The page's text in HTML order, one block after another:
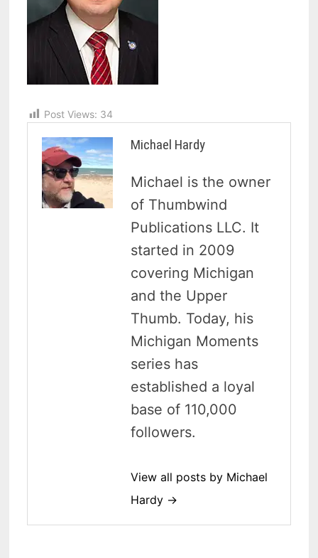
Post Views: 34
Michael Hardy
Michael is the owner
of Thumbwind
Publications LLC. It
started in 2009
covering Michigan
and the Upper
Thumb. Today, his
Michigan Moments
series has
established a loyal
base of 110,000
followers.
View all posts by Michael
Hardy →